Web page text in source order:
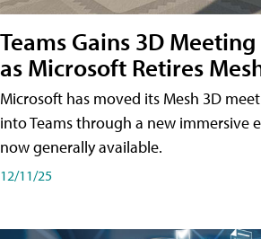
Teams Gains 3D
as Microsoft Retires
Microsoft has moved its Mesh 3D
into Teams through a new immersive
now generally available.
12/11/25